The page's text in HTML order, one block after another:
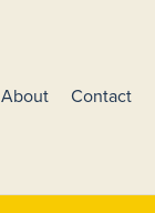
About Contact